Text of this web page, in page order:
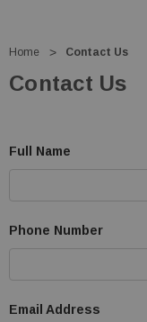
Home Contact Us
Contact Us
Full Name
Phone Number
Email Address